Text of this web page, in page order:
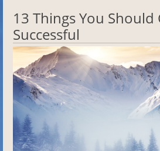
13 Things You Should
Successful